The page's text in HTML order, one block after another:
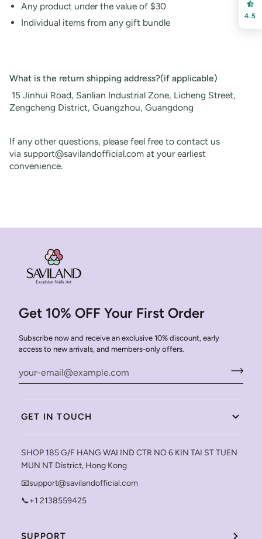
Any product under the value of $30
Individual items from any gift bundle
What is the return shipping address?(if applicable)
15 Jinhui Road, Sanlian Industrial Zone, Licheng Street,
Zengcheng District, Guangzhou, Guangdong
If any other questions, please feel free to contact us
via support@savilandofficial.com at your earliest
convenience.
Get 10% OFF Your First Order
Subscribe now and receive an exclusive 10% discount, early
access to new arrivals, and members-only offers.
GET IN TOUCH
SHOP 185 G/F HANG WAI IND CTR NO 6 KIN TAI ST TUEN
MUN NT District, Hong Kong
📧support@savilandofficial.com
📞+1 2138559425
SUPPORT
4.5